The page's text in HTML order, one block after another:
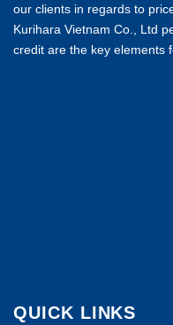
our clients in regards to
Kurihara Vietnam Co., Ltd
credit are the key elements
QUICK LINKS